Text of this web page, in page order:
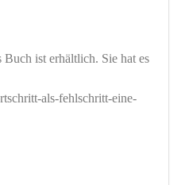
Buch ist erhältlich. Sie hat es
als-fehlschritt-eine-